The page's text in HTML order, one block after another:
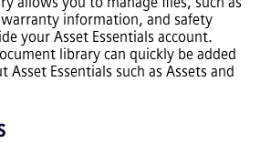
information, and safety
your Asset Essentials account.
library can quickly be added
Asset Essentials such as Assets and